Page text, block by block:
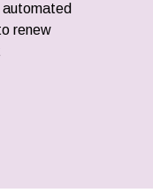
automated
renew